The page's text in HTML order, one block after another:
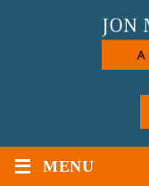
≡ MENU